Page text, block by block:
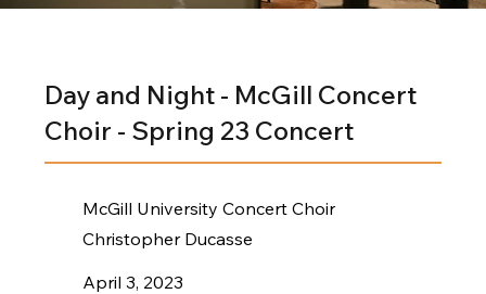
Day and Night - McGill Concert
Choir - Spring 23 Concert
McGill University Concert Choir
Christopher Ducasse
April 3, 2023